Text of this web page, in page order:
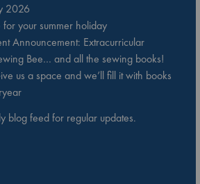
2026
your summer holiday
Announcement: Extracurricular
Bee… and all the sewing books!
us a space and we’ll fill it with books
blog feed for regular updates.